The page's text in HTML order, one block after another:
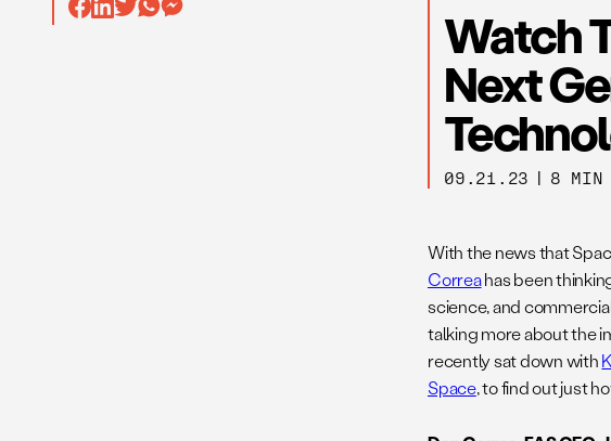
Watch
Next
09.21.23 | 8 MIN
With the news that
Correahas been
science, and
talking more about the
recently sat down with
Space, to find out just